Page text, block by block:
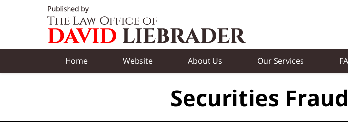
Home Website About Us Our Services
Securities